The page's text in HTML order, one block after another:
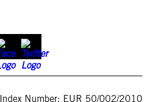
Index Number: EUR 50/002/2010